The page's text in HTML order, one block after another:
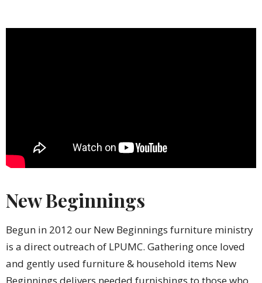
New Beginnings
Begun in 2012 our New Beginnings furniture ministry
is a direct outreach of LPUMC. Gathering once loved
and gently used furniture & household items New